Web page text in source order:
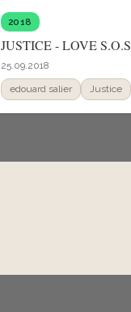
2018
JUSTICE - LOVE S.O.S
25.09.2018
edouard salier Justice